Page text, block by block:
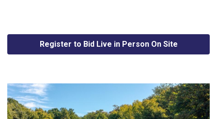
Register to Bid Live in Person On Site